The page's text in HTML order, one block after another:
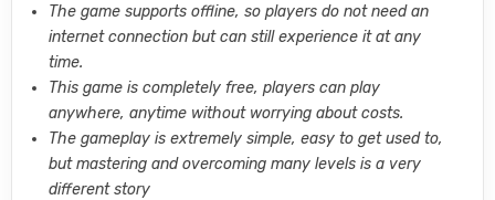
The game supports offline, so players do not need an
internet connection but can still experience it at any
time.
This game is completely free, players can play
anywhere, anytime without worrying about costs.
The gameplay is extremely simple, easy to get used to,
but mastering and overcoming many levels is a very
different story